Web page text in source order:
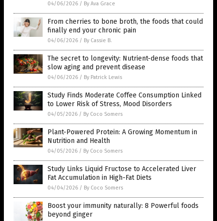
04/06/2026 / By Ava Grace
From cherries to bone broth, the foods that could
finally end your chronic pain
04/06/2026 / By Cassie B.
The secret to longevity: Nutrient-dense foods that
slow aging and prevent disease
04/06/2026 / By Patrick Lewis
Study Finds Moderate Coffee Consumption Linked
to Lower Risk of Stress, Mood Disorders
04/05/2026 / By Coco Somers
Plant-Powered Protein: A Growing Momentum in
Nutrition and Health
04/05/2026 / By Coco Somers
Study Links Liquid Fructose to Accelerated Liver
Fat Accumulation in High-Fat Diets
04/04/2026 / By Coco Somers
Boost your immunity naturally: 8 Powerful foods
beyond ginger